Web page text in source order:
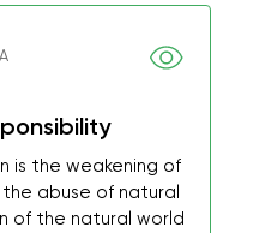
is the weakening of
abuse of natural
of the natural world